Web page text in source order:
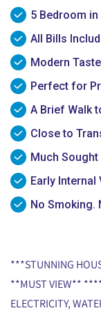
5 Bedroom
All Bills
Modern
Perfect for
A Brief Walk
Close to
Much
Early
No Smoking.
***STUNNING
**MUST VIEW**
ELECTRICITY,